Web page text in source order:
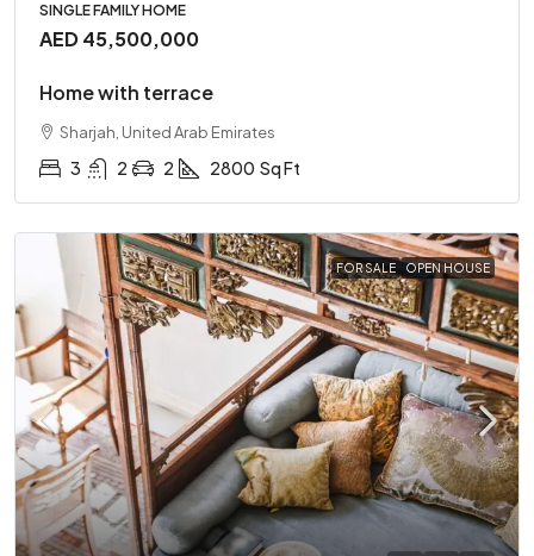
SINGLE FAMILY HOME
AED 45,500,000
Home with terrace
Sharjah, United Arab Emirates
3 2 2 2800 Sq Ft
FOR SALE OPEN HOUSE